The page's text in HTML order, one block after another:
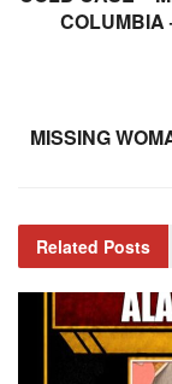
COLUMBIA
MISSING
Related Posts